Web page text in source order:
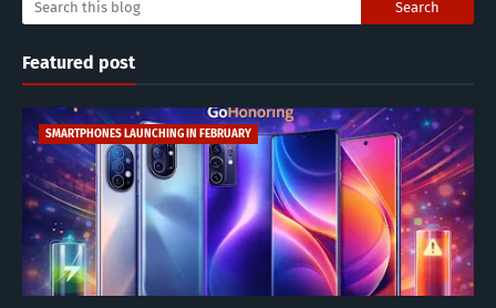
Featured post
SMARTPHONES LAUNCHING IN FEBRUARY